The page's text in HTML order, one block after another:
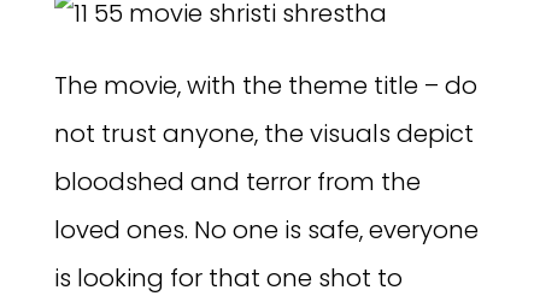
The movie, with the theme title – do
not trust anyone, the visuals depict
bloodshed and terror from the
loved ones. No one is safe, everyone
is looking for that one shot to